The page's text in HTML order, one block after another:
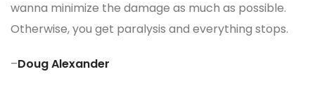
wanna minimize the damage as much as possible.
Otherwise, you get paralysis and everything stops.
–Doug Alexander